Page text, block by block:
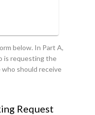
below. In Part A,
is requesting the
who should receive
Request